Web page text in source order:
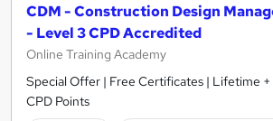
CDM - Construction Design
- Level 3 CPD Accredited
Online Training Academy
Special Offer | Free Certificates | Lifetime +
CPD Points